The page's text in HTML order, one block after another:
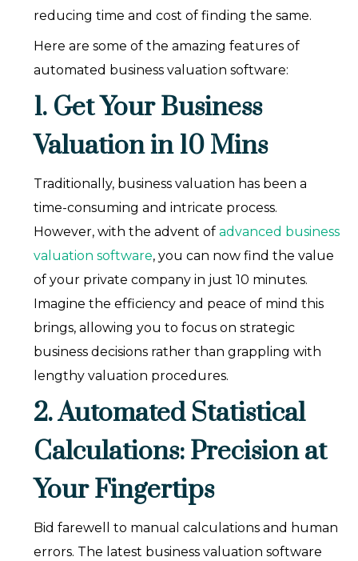
reducing time and cost of finding the same.
Here are some of the amazing features of
automated business valuation software:
1. Get Your Business
Valuation in 10 Mins
Traditionally, business valuation has been a
time-consuming and intricate process.
However, with the advent ofadvanced business
valuation software, you can now find the value
of your private company in just 10 minutes.
Imagine the efficiency and peace of mind this
brings, allowing you to focus on strategic
business decisions rather than grappling with
lengthy valuation procedures.
2. Automated Statistical
Calculations: Precision at
Your Fingertips
Bid farewell to manual calculations and human
errors. The latest business valuation software